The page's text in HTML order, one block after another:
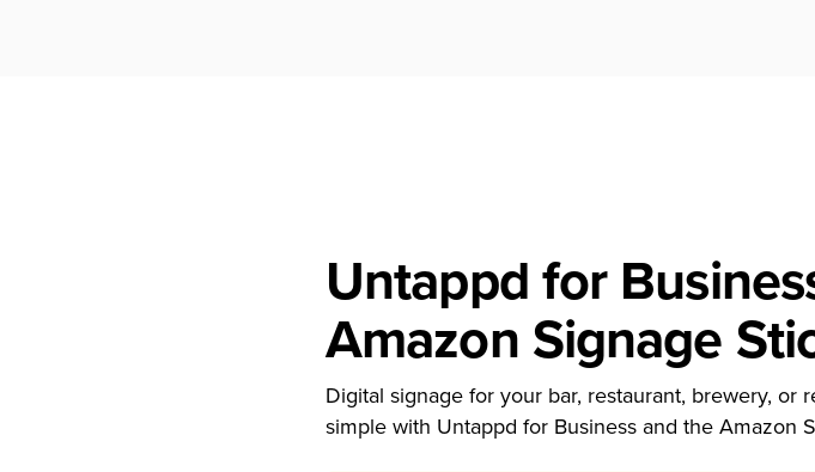
Untappd for
Amazon Signage
Digital signage for your bar, restaurant, brewery, or
simple with Untappd for Business and the Amazon